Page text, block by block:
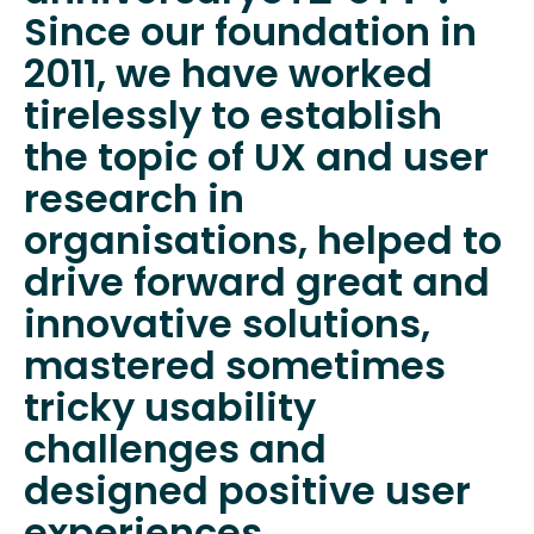
Since our foundation in
2011, we have worked
tirelessly to establish
the topic of UX and user
research in
organisations, helped to
drive forward great and
innovative solutions,
mastered sometimes
tricky usability
challenges and
designed positive user